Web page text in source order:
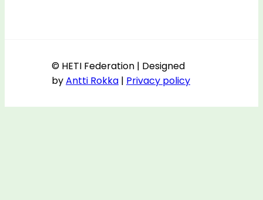
© HETI Federation | Designed
byAntti Rokka | Privacy policy